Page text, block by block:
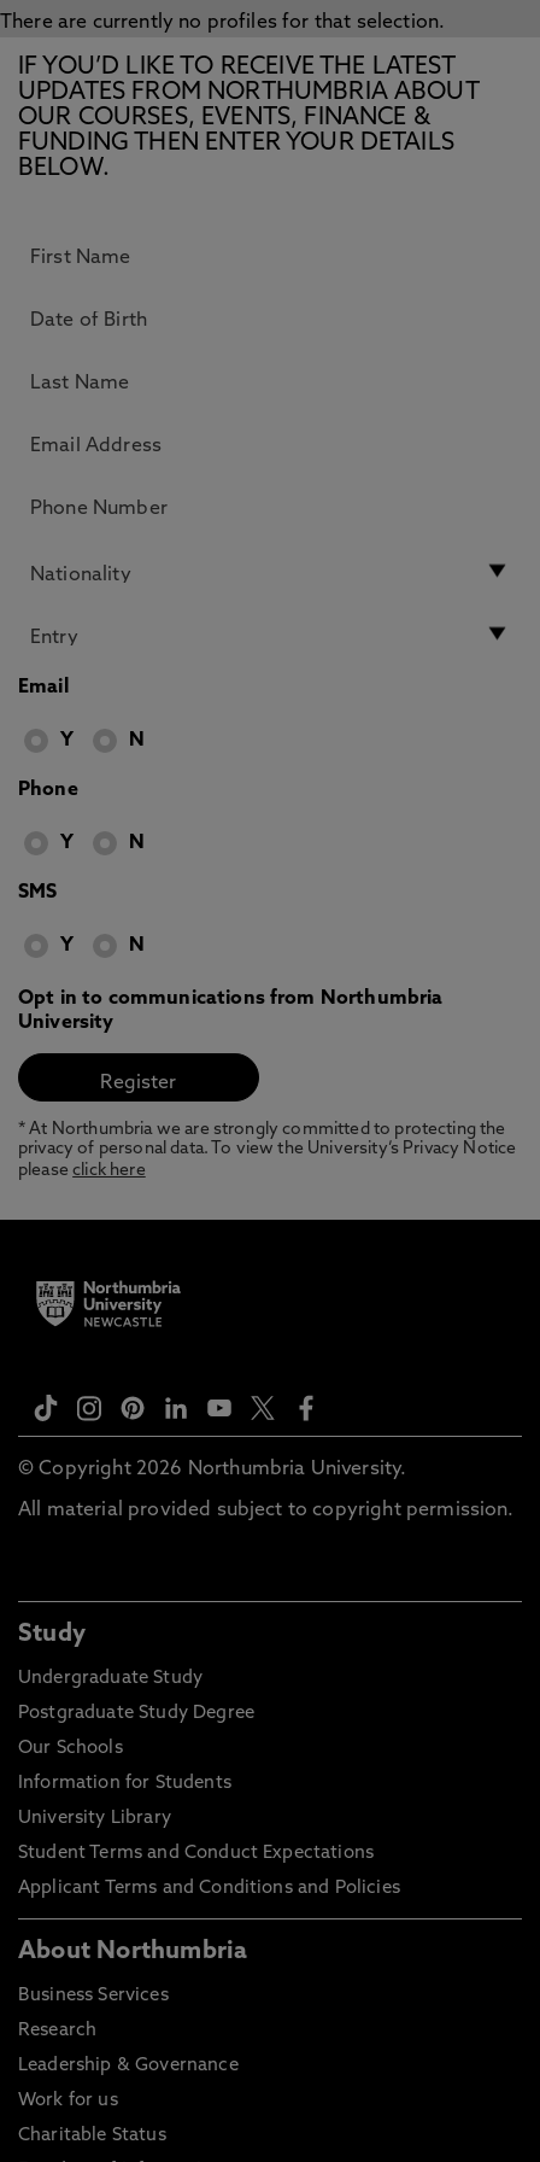
There are currently no profiles for that selection.
IF YOU’D LIKE TO RECEIVE THE LATEST
UPDATES FROM NORTHUMBRIA ABOUT
OUR COURSES, EVENTS, FINANCE &
FUNDING THEN ENTER YOUR DETAILS
BELOW.
Email
Y N
Phone
Y N
SMS
Y N
Opt in to communications from Northumbria
University
* At Northumbria we are strongly committed to protecting the
privacy of personal data. To view the University’s Privacy Notice
pleaseclick here
© Copyright 2026 Northumbria University.
All material provided subject to copyright permission.
Study
Undergraduate Study
Postgraduate Study Degree
Our Schools
Information for Students
University Library
Student Terms and Conduct Expectations
Applicant Terms and Conditions and Policies
About Northumbria
Business Services
Research
Leadership & Governance
Work for us
Charitable Status